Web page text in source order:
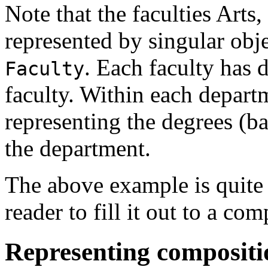
Note that the faculties
represented by singular
Faculty. Each faculty has
faculty. Within each
representing the degrees
the department.
The above example is
reader to fill it out to a
Representing